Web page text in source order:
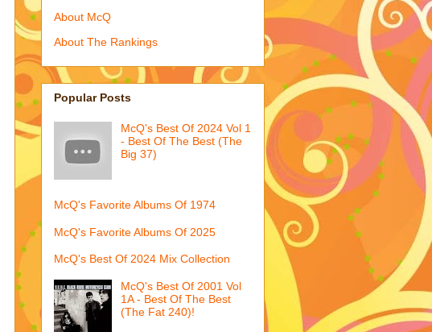
About McQ
About The Rankings
Popular Posts
McQ's Best Of 2024 Vol 1
- Best Of The Best (The
Big 37)
McQ's Favorite Albums Of 1974
McQ's Favorite Albums Of 2025
McQ's Best Of 2024 Mix Collection
McQ's Best Of 2001 Vol
1A - Best Of The Best
(The Fat 240)!